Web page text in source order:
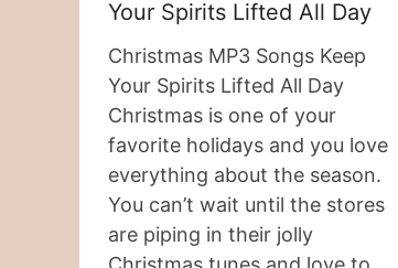
Your Spirits Lifted All Day
Christmas MP3 Songs Keep
Your Spirits Lifted All Day
Christmas is one of your
favorite holidays and you love
everything about the season.
You can’t wait until the stores
are piping in their jolly